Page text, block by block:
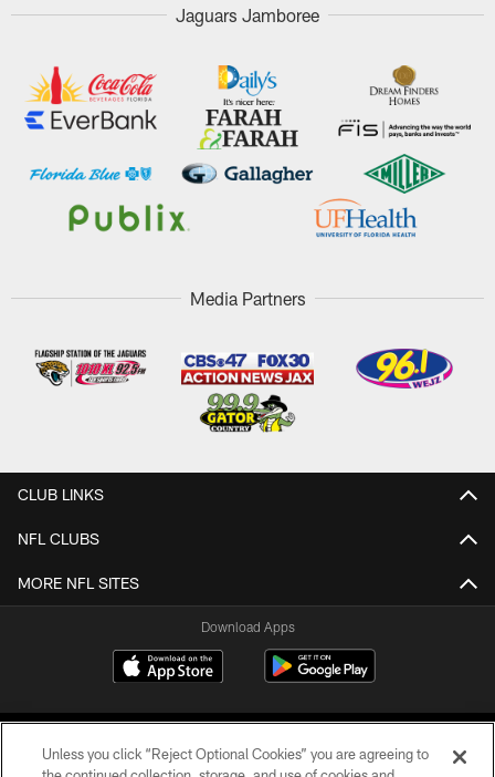
Jaguars Jamboree
Media Partners
CLUB LINKS
NFL CLUBS
MORE NFL SITES
Download Apps
Unless you click “Reject Optional Cookies” you are agreeing to